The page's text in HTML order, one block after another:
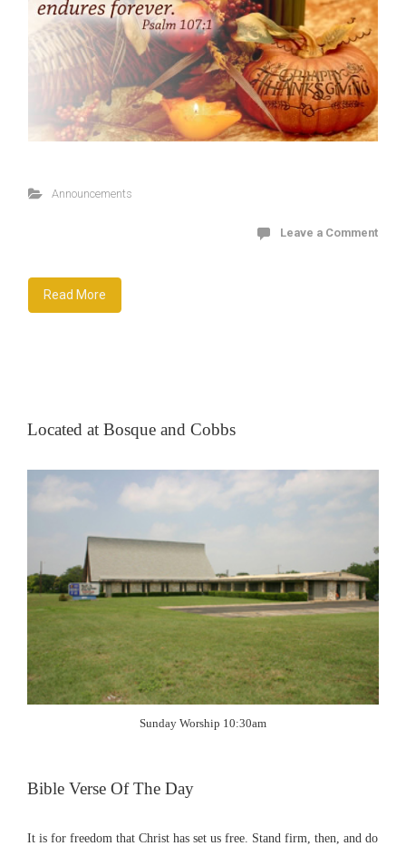
Announcements
Leave a Comment
Read More
Located at Bosque and Cobbs
Sunday Worship 10:30am
Bible Verse Of The Day
It is for freedom that Christ has set us free. Stand firm, then, and do